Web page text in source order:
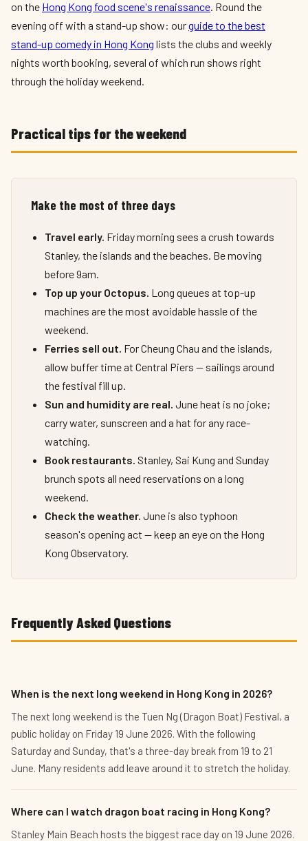
on the Hong Kong food scene's renaissance. Round the
evening off with a stand-up show: ourguide to the best
stand-up comedy in Hong Kong lists the clubs and weekly
nights worth booking, several of which run shows right
through the holiday weekend.
Practical tips for the weekend
Make the most of three days
Travel early. Friday morning sees a crush towards
Stanley, the islands and the beaches. Be moving
before 9am.
Top up your Octopus. Long queues at top-up
machines are the most avoidable hassle of the
weekend.
Ferries sell out. For Cheung Chau and the islands,
allow buffer time at Central Piers — sailings around
the festival fill up.
Sun and humidity are real. June heat is no joke;
carry water, sunscreen and a hat for any race-
watching.
Book restaurants. Stanley, Sai Kung and Sunday
brunch spots all need reservations on a long
weekend.
Check the weather. June is also typhoon
season's opening act — keep an eye on the Hong
Kong Observatory.
Frequently Asked Questions
When is the next long weekend in Hong Kong in 2026?
The next long weekend is the Tuen Ng (Dragon Boat) Festival, a
public holiday on Friday 19 June 2026. With the following
Saturday and Sunday, that's a three-day break from 19 to 21
June. Many residents add leave around it to stretch the holiday.
Where can I watch dragon boat racing in Hong Kong?
Stanley Main Beach hosts the biggest race day on 19 June 2026.